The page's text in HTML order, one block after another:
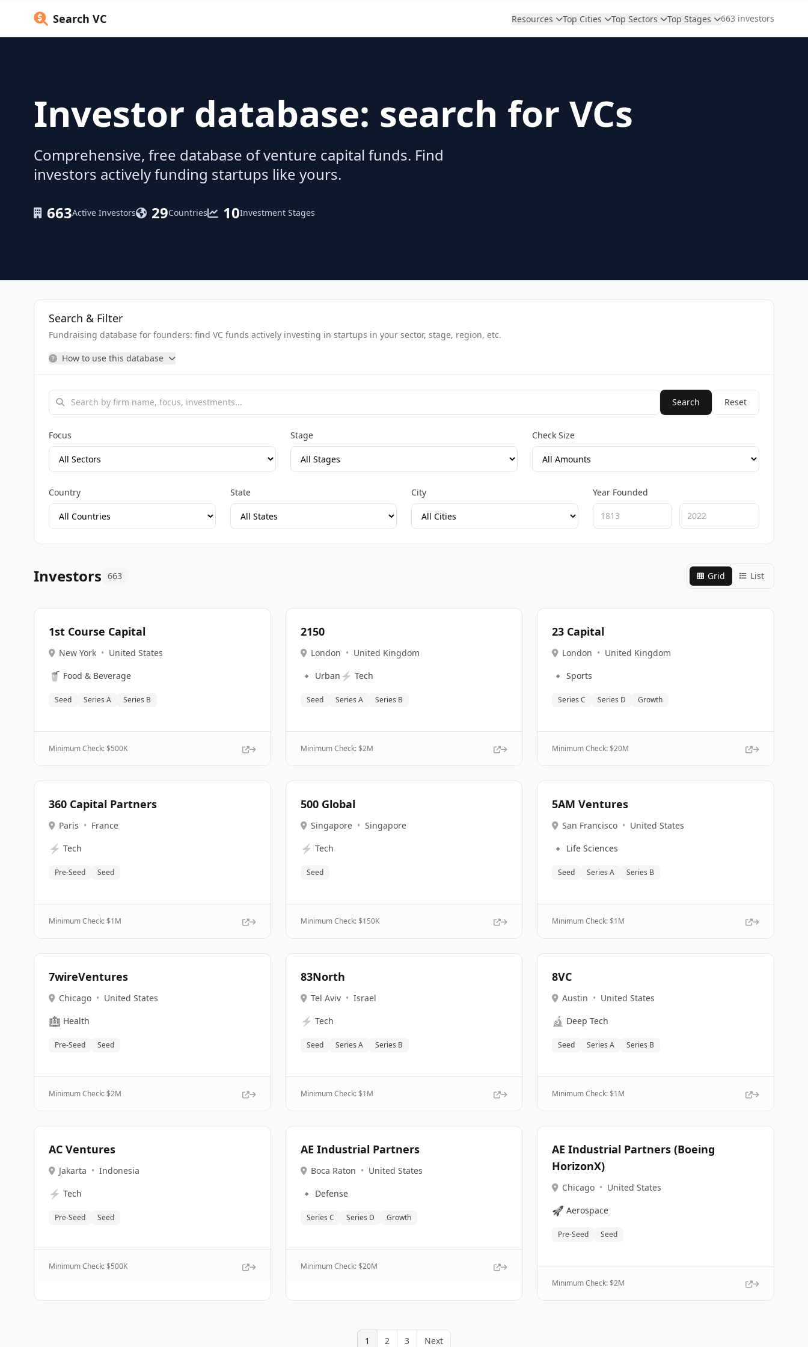
Search VC Resources Top Cities Top Sectors Top Stages 663 investors
Investor database: search for VCs
Comprehensive, free database of venture capital funds. Find
investors actively funding startups like yours.
663Active Investors 29Countries 10Investment Stages
Search & Filter
Fundraising database for founders: find VC funds actively investing in startups in your sector, stage, region, etc.
How to use this database
Search Reset
Focus Stage Check Size
Country State City Year Founded
Investors 663 Grid List
1st Course Capital
New York • United States
🥤 Food & Beverage
Seed Series A Series B
Minimum Check: $500K
2150
London • United Kingdom
🔹 Urban ⚡ Tech
Seed Series A Series B
Minimum Check: $2M
23 Capital
London • United Kingdom
🔹 Sports
Series C Series D Growth
Minimum Check: $20M
360 Capital Partners
Paris • France
⚡ Tech
Pre-Seed Seed
Minimum Check: $1M
500 Global
Singapore • Singapore
⚡ Tech
Seed
Minimum Check: $150K
5AM Ventures
San Francisco • United States
🔹 Life Sciences
Seed Series A Series B
Minimum Check: $1M
7wireVentures
Chicago • United States
🏥 Health
Pre-Seed Seed
Minimum Check: $2M
83North
Tel Aviv • Israel
⚡ Tech
Seed Series A Series B
Minimum Check: $1M
8VC
Austin • United States
🔬 Deep Tech
Seed Series A Series B
Minimum Check: $1M
AC Ventures
Jakarta • Indonesia
⚡ Tech
Pre-Seed Seed
Minimum Check: $500K
AE Industrial Partners
Boca Raton • United States
🔹 Defense
Series C Series D Growth
Minimum Check: $20M
AE Industrial Partners (Boeing
HorizonX)
Chicago • United States
🚀 Aerospace
Pre-Seed Seed
Minimum Check: $2M
1 2 3 Next